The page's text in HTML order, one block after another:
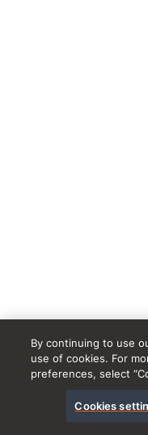
By continuing to use
use of cookies. For
preferences, select
Cookies